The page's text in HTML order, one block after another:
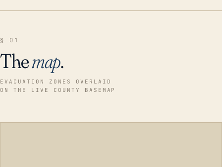
§ 01
Themap.
EVACUATION ZONES OVERLAID
ON THE LIVE COUNTY BASEMAP